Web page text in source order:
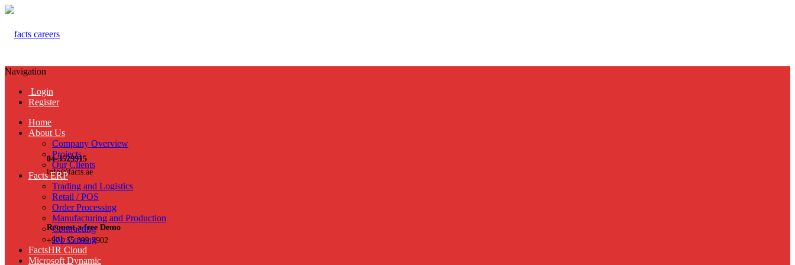
04-3529915
info@facts.ae
Request a free Demo
+971 55 899 3902
Navigation
Login
Register
Home
About Us
Company Overview
Projects
Our Clients
Facts ERP
Trading and Logistics
Retail / POS
Order Processing
Manufacturing and Production
Contracting
Job Costing
FactsHR Cloud
Microsoft Dynamic